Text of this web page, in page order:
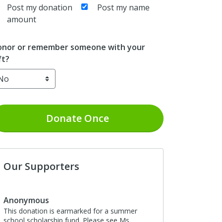
Post my donation
amount
Post my name
or remember someone with your
DonateOnce
Our Supporters
Anonymous
This donation is earmarked for a summer